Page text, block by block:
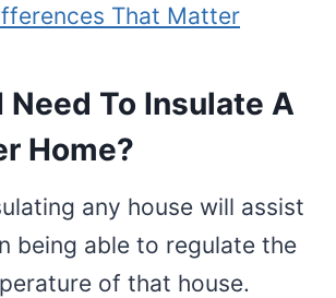
That Matter
Need To Insulate A
Home?
any house will assist
being able to regulate the
of that house.